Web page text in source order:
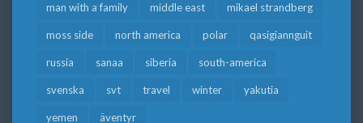
man with a family middle east mikael strandberg
moss side north america polar qasigiannguit
russia sanaa siberia south-america
svenska svt travel winter yakutia
yemen äventyr